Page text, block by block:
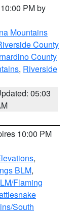
PM by
Mountains
County
County
, Riverside
05:03
10:00 PM
,
BLM,
Flaming
South